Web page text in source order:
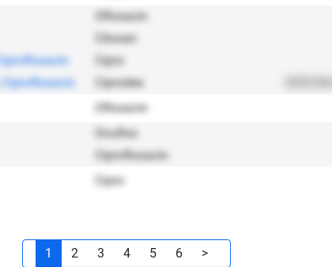
Ofloxacin
Ciloxan
Ciprofloxacin Cipro
Ciprofloxacin Ciprodex
Ofloxacin
Ocuflox
Ciprofloxacin
Cipro
1 2 3 4 5 6 >